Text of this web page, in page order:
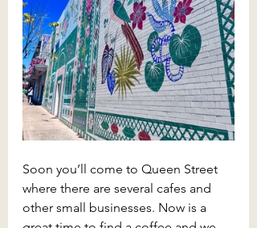
Soon you’ll come to Queen Street
where there are several cafes and
other small businesses. Now is a